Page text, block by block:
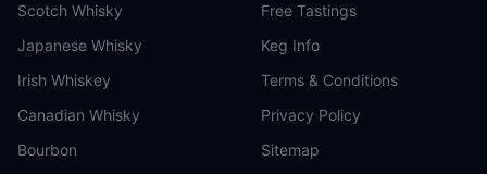
Scotch Whisky
Japanese Whisky
Irish Whiskey
Canadian Whisky
Bourbon
Free Tastings
Keg Info
Terms & Conditions
Privacy Policy
Sitemap